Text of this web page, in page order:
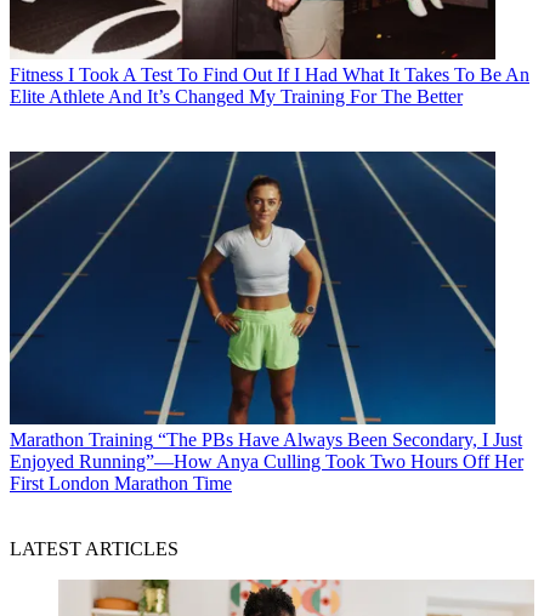
Fitness I Took A Test To Find Out If I Had What It Takes To Be An
Elite Athlete And It’s Changed My Training For The Better
Marathon Training “The PBs Have Always Been Secondary, I Just
Enjoyed Running”—How Anya Culling Took Two Hours Off Her
First London Marathon Time
LATEST ARTICLES